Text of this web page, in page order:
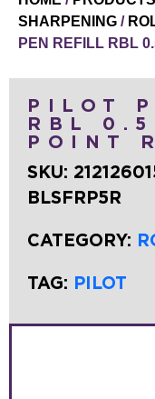
SHARPENING /
PEN REFILL RBL
PILOT
RBL
POINT
SKU:
BLSFRP5R
CATEGORY:
TAG: PILOT